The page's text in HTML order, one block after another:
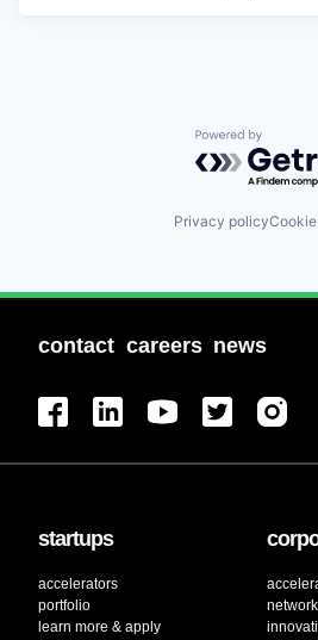
Powered by
Privacy policy
contact careers news
startups
accelerators
portfolio
learn more & apply